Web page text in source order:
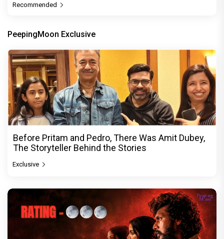
Recommended
PeepingMoon Exclusive
Before Pritam and Pedro, There Was Amit Dubey,
The Storyteller Behind the Stories
Exclusive